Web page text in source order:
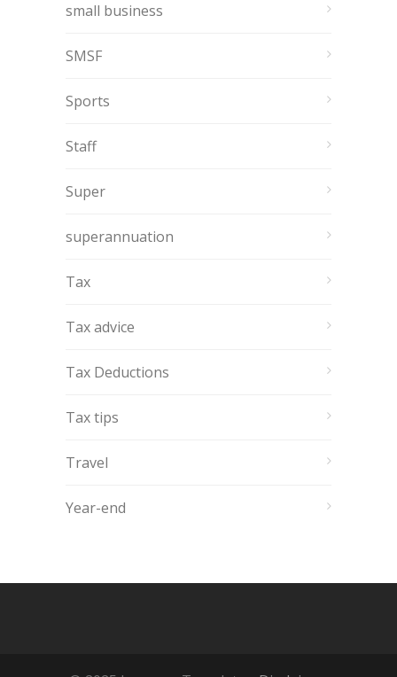
small business
SMSF
Sports
Staff
Super
superannuation
Tax
Tax advice
Tax Deductions
Tax tips
Travel
Year-end